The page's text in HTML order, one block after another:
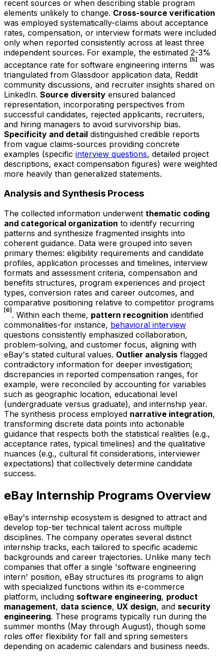
recent sources or when describing stable program
elements unlikely to change. Cross-source verification
was employed systematically-claims about acceptance
rates, compensation, or interview formats were included
only when reported consistently across at least three
independent sources. For example, the estimated 2-3%
acceptance rate for software engineering interns [5] was
triangulated from Glassdoor application data, Reddit
community discussions, and recruiter insights shared on
LinkedIn. Source diversity ensured balanced
representation, incorporating perspectives from
successful candidates, rejected applicants, recruiters,
and hiring managers to avoid survivorship bias.
Specificity and detail distinguished credible reports
from vague claims-sources providing concrete
examples (specific interview questions, detailed project
descriptions, exact compensation figures) were weighted
more heavily than generalized statements.
Analysis and Synthesis Process
The collected information underwent thematic coding
and categorical organization to identify recurring
patterns and synthesize fragmented insights into
coherent guidance. Data were grouped into seven
primary themes: eligibility requirements and candidate
profiles, application processes and timelines, interview
formats and assessment criteria, compensation and
benefits structures, program experiences and project
types, conversion rates and career outcomes, and
comparative positioning relative to competitor programs
[6] . Within each theme, pattern recognition identified
commonalities-for instance, behavioral interview
questions consistently emphasized collaboration,
problem-solving, and customer focus, aligning with
eBay's stated cultural values. Outlier analysis flagged
contradictory information for deeper investigation;
discrepancies in reported compensation ranges, for
example, were reconciled by accounting for variables
such as geographic location, educational level
(undergraduate versus graduate), and internship year.
The synthesis process employed narrative integration,
transforming discrete data points into actionable
guidance that respects both the statistical realities (e.g.,
acceptance rates, typical timelines) and the qualitative
nuances (e.g., cultural fit considerations, interviewer
expectations) that collectively determine candidate
success.
eBay Internship Programs Overview
eBay's internship ecosystem is designed to attract and
develop top-tier technical talent across multiple
disciplines. The company operates several distinct
internship tracks, each tailored to specific academic
backgrounds and career trajectories. Unlike many tech
companies that offer a single 'software engineering
intern' position, eBay structures its programs to align
with specialized functions within its e-commerce
platform, including software engineering, product
management, data science, UX design, and security
engineering. These programs typically run during the
summer months (May through August), though some
roles offer flexibility for fall and spring semesters
depending on academic calendars and business needs.